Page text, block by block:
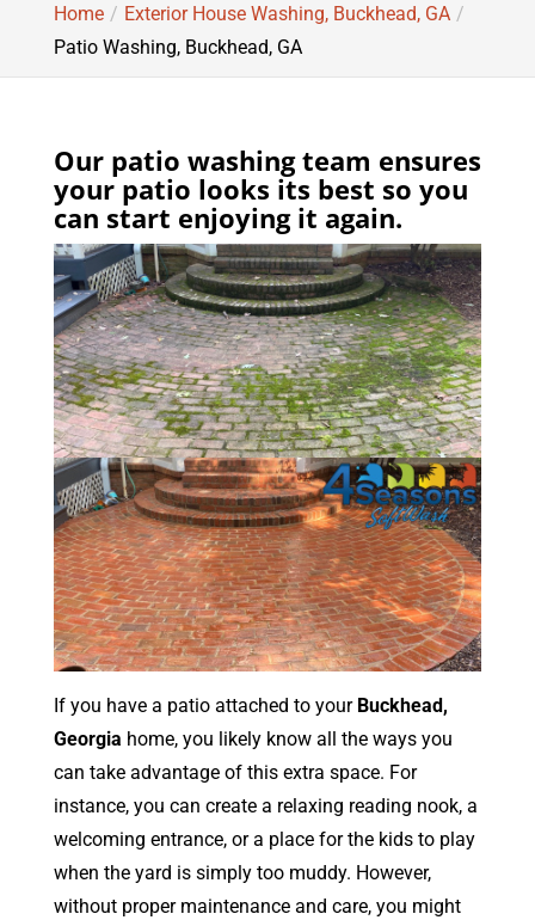
Home
Exterior House Washing, Buckhead, GA
Patio Washing, Buckhead, GA
Our patio washing team ensures
your patio looks its best so you
can start enjoying it again.
If you have a patio attached to your Buckhead,
Georgia home, you likely know all the ways you
can take advantage of this extra space. For
instance, you can create a relaxing reading nook, a
welcoming entrance, or a place for the kids to play
when the yard is simply too muddy. However,
without proper maintenance and care, you might